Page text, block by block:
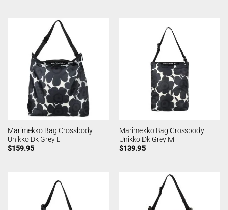
Marimekko Bag Crossbody
Unikko Dk Grey L
$159.95
Marimekko Bag Crossbody
Unikko Dk Grey M
$139.95